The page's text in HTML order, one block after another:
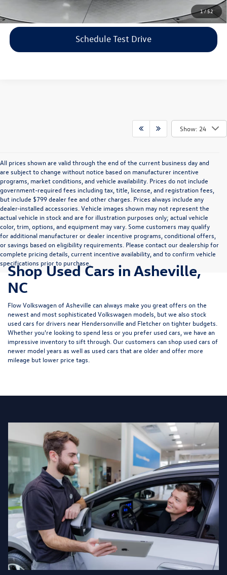
1/52
Click To Call
Schedule Test Drive
Show: 24
All prices shown are valid through the end of the current business day and
are subject to change without notice based on manufacturer incentive
programs, market conditions, and vehicle availability. Prices do not include
government-required fees including tax, title, license, and registration fees,
but include $799 dealer fee and other charges. Prices always include any
dealer-installed accessories. Vehicle images shown may not represent the
actual vehicle in stock and are for illustration purposes only; actual vehicle
color, trim, options, and equipment may vary. Some customers may qualify
for additional manufacturer or dealer incentive programs, conditional offers,
or savings based on eligibility requirements. Please contact our dealership for
complete pricing details, current incentive availability, and to confirm vehicle
specifications prior to purchase.
Shop Used Cars in Asheville,
NC
Flow Volkswagen of Asheville can always make you great offers on the
newest and most sophisticated Volkswagen models, but we also stock
used cars for drivers near Hendersonville and Fletcher on tighter budgets.
Whether you're looking to spend less or you prefer used cars, we have an
impressive inventory to sift through. Our customers can shop used cars of
newer model years as well as used cars that are older and offer more
mileage but lower price tags.